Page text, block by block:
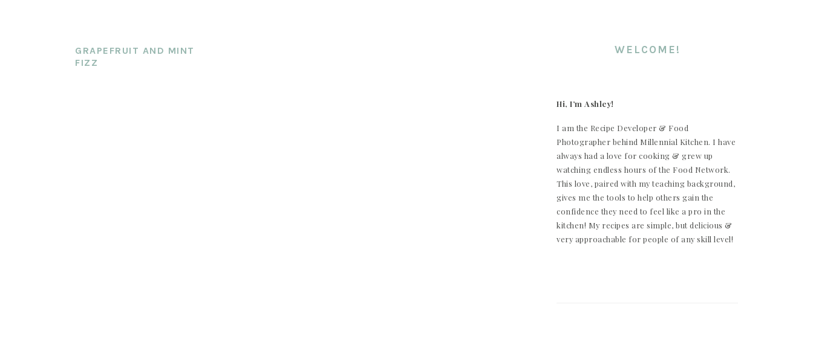
GRAPEFRUIT AND MINT
FIZZ
WELCOME!
Hi, I’m Ashley!
I am the Recipe Developer & Food
Photographer behind Millennial Kitchen. I have
always had a love for cooking & grew up
watching endless hours of the Food Network.
This love, paired with my teaching background,
gives me the tools to help others gain the
confidence they need to feel like a pro in the
kitchen! My recipes are simple, but delicious &
very approachable for people of any skill level!